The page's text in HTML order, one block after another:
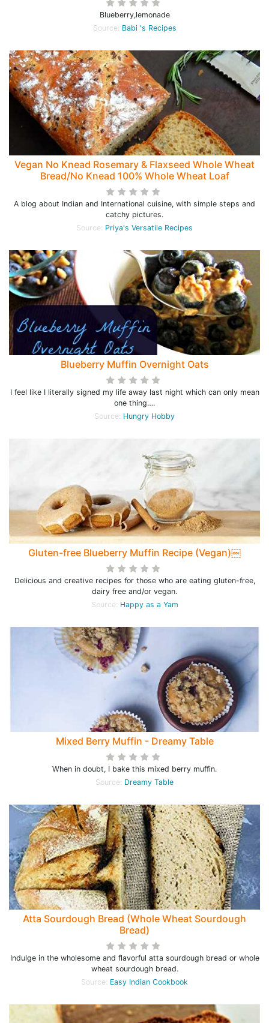
Blueberry,lemonade
Source: Babi 's Recipes
Vegan No Knead Rosemary & Flaxseed Whole Wheat
Bread/No Knead 100% Whole Wheat Loaf
A blog about Indian and International cuisine, with simple steps and
catchy pictures.
Source: Priya's Versatile Recipes
Blueberry Muffin Overnight Oats
I feel like I literally signed my life away last night which can only mean
one thing….
Source: Hungry Hobby
Gluten-free Blueberry Muffin Recipe (Vegan)￼
Delicious and creative recipes for those who are eating gluten-free,
dairy free and/or vegan.
Source: Happy as a Yam
Mixed Berry Muffin - Dreamy Table
When in doubt, I bake this mixed berry muffin.
Source: Dreamy Table
Atta Sourdough Bread (Whole Wheat Sourdough
Bread)
Indulge in the wholesome and flavorful atta sourdough bread or whole
wheat sourdough bread.
Source: Easy Indian Cookbook